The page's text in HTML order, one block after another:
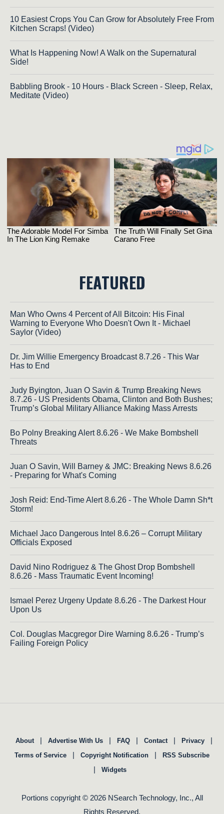
10 Easiest Crops You Can Grow for Absolutely Free From
Kitchen Scraps! (Video)
What Is Happening Now! A Walk on the Supernatural
Side!
Babbling Brook - 10 Hours - Black Screen - Sleep, Relax,
Meditate (Video)
FEATURED
Man Who Owns 4 Percent of All Bitcoin: His Final
Warning to Everyone Who Doesn't Own It - Michael
Saylor (Video)
Dr. Jim Willie Emergency Broadcast 8.7.26 - This War
Has to End
Judy Byington, Juan O Savin & Trump Breaking News
8.7.26 - US Presidents Obama, Clinton and Both Bushes;
Trump’s Global Military Alliance Making Mass Arrests
Bo Polny Breaking Alert 8.6.26 - We Make Bombshell
Threats
Juan O Savin, Will Barney & JMC: Breaking News 8.6.26
- Preparing for What's Coming
Josh Reid: End-Time Alert 8.6.26 - The Whole Damn Sh*t
Storm!
Michael Jaco Dangerous Intel 8.6.26 – Corrupt Military
Officials Exposed
David Nino Rodriguez & The Ghost Drop Bombshell
8.6.26 - Mass Traumatic Event Incoming!
Ismael Perez Urgeny Update 8.6.26 - The Darkest Hour
Upon Us
Col. Douglas Macgregor Dire Warning 8.6.26 - Trump’s
Failing Foreign Policy
About | Advertise With Us | FAQ | Contact | Privacy |
Terms of Service | Copyright Notification | RSS Subscribe
| Widgets
Portions copyright © 2026 NSearch Technology, Inc., All
Rights Reserved.